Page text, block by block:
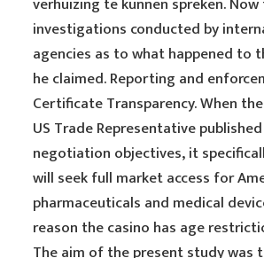
investigations conducted by
agencies as to what happened to
he claimed. Reporting and
Certificate Transparency. When
US Trade Representative
negotiation objectives, it
will seek full market access for
pharmaceuticals and medical
reason the casino has age
The aim of the present study was